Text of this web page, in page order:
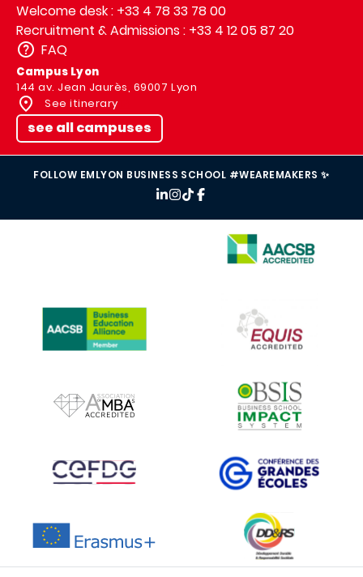
Welcome desk : +33 4 78 33 78 00
Recruitment & Admissions : +33 4 12 05 87 20
FAQ
Campus Lyon
144 av. Jean Jaurès, 69007 Lyon
See itinerary
see all campuses
FOLLOW EMLYON BUSINESS SCHOOL #WEAREMAKERS ✨
IMAGE
IMAGE
IMAGE
IMAGE IMAGE